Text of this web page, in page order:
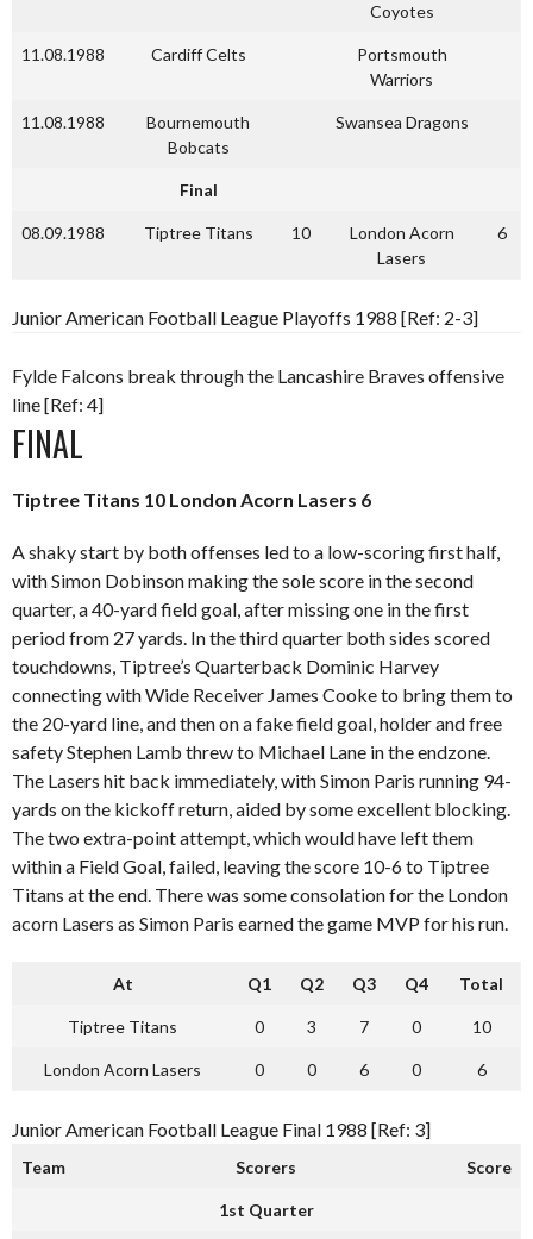
Coyotes
11.08.1988 Cardiff Celts
Portsmouth
Warriors
11.08.1988
Bournemouth
Bobcats
Swansea Dragons
Final
08.09.1988 Tiptree Titans 10
London Acorn
Lasers
6
Junior American Football League Playoffs 1988 [Ref: 2-3]
Fylde Falcons break through the Lancashire Braves offensive
line [Ref: 4]
FINAL
Tiptree Titans 10 London Acorn Lasers 6
A shaky start by both offenses led to a low-scoring first half,
with Simon Dobinson making the sole score in the second
quarter, a 40-yard field goal, after missing one in the first
period from 27 yards. In the third quarter both sides scored
touchdowns, Tiptree’s Quarterback Dominic Harvey
connecting with Wide Receiver James Cooke to bring them to
the 20-yard line, and then on a fake field goal, holder and free
safety Stephen Lamb threw to Michael Lane in the endzone.
The Lasers hit back immediately, with Simon Paris running 94-
yards on the kickoff return, aided by some excellent blocking.
The two extra-point attempt, which would have left them
within a Field Goal, failed, leaving the score 10-6 to Tiptree
Titans at the end. There was some consolation for the London
acorn Lasers as Simon Paris earned the game MVP for his run.
At Q1 Q2 Q3 Q4 Total
Tiptree Titans 0 3 7 0 10
London Acorn Lasers 0 0 6 0 6
Junior American Football League Final 1988 [Ref: 3]
Team Scorers Score
1st Quarter